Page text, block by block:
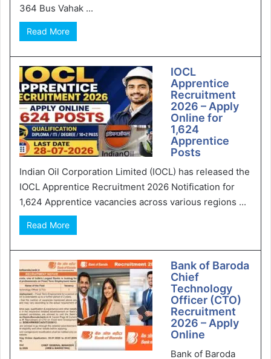
364 Bus Vahak ...
Read More
IOCL
Apprentice
Recruitment
2026 – Apply
Online for
1,624
Apprentice
Posts
Indian Oil Corporation Limited (IOCL) has released the
IOCL Apprentice Recruitment 2026 Notification for
1,624 Apprentice vacancies across various regions ...
Read More
Bank of Baroda
Chief
Technology
Officer (CTO)
Recruitment
2026 – Apply
Online
Bank of Baroda